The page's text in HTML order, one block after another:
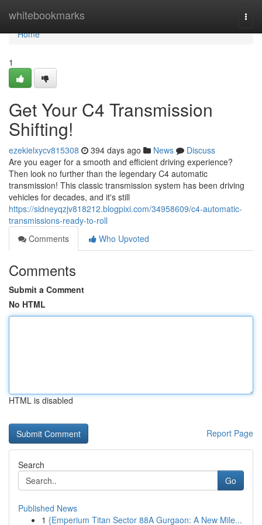
whitebookmarks
Home
Home
1
Get Your C4 Transmission
Shifting!
ezekielxycv815308 394 days ago News
Discuss
Are you eager for a smooth and efficient driving experience?
Then look no further than the legendary C4 automatic
transmission! This classic transmission system has been driving
vehicles for decades, and it's still
https://sidneyqzjv818212.blogpixi.com/34958609/c4-automatic-
transmissions-ready-to-roll
Comments
Who Upvoted
Comments
Submit a Comment
No HTML
HTML is disabled
Report Page
Search
Go
Published News
1 {Emperium Titan Sector 88A Gurgaon: A New Mile...